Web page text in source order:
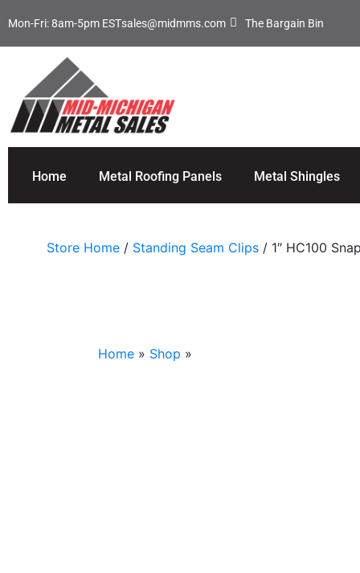
Mon-Fri: 8am-5pm ESTsales@midmms.com The Bargain Bin
Home Metal Roofing Panels Metal Shingles
Store Home / Standing Seam Clips / 1″ HC100
Home » Shop »